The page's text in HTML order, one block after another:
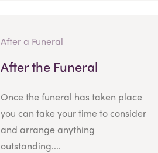
After a Funeral
After the Funeral
Once the funeral has taken place
you can take your time to consider
and arrange anything
outstanding....